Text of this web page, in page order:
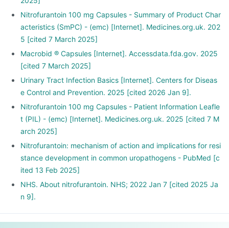
Nitrofurantoin 100 mg Capsules - Summary of Product Char
acteristics (SmPC) - (emc) [Internet]. Medicines.org.uk. 202
5 [cited 7 March 2025]
Macrobid ® Capsules [Internet]. Accessdata.fda.gov. 2025
[cited 7 March 2025]
Urinary Tract Infection Basics [Internet]. Centers for Diseas
e Control and Prevention. 2025 [cited 2026 Jan 9].
Nitrofurantoin 100 mg Capsules - Patient Information Leafle
t (PIL) - (emc) [Internet]. Medicines.org.uk. 2025 [cited 7 M
arch 2025]
Nitrofurantoin: mechanism of action and implications for resi
stance development in common uropathogens - PubMed [c
ited 13 Feb 2025]
NHS. About nitrofurantoin. NHS; 2022 Jan 7 [cited 2025 Ja
n 9].